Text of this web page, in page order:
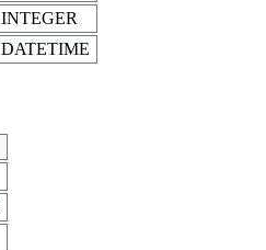
INTEGER
DATETIME